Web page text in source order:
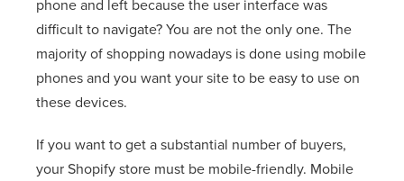
phone and left because the user interface was
difficult to navigate? You are not the only one. The
majority of shopping nowadays is done using mobile
phones and you want your site to be easy to use on
these devices.
If you want to get a substantial number of buyers,
your Shopify store must be mobile-friendly. Mobile